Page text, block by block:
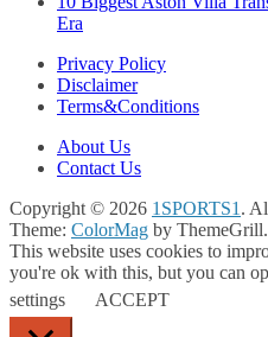
Era
Privacy Policy
Disclaimer
Terms&Conditions
About Us
Contact Us
Copyright © 2026 1SPORTS1 .
Theme: ColorMag by
This website uses cookies to
you're ok with this, but you can
settings
ACCEPT